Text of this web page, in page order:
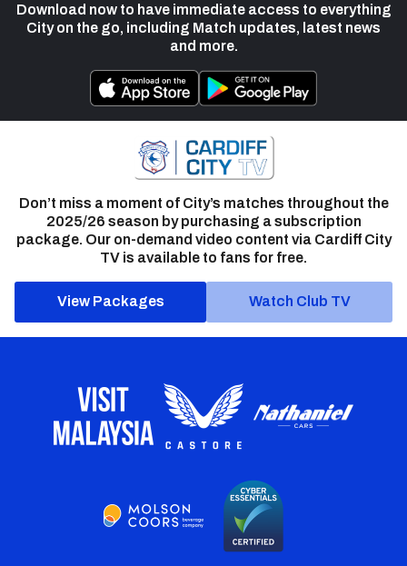
Download now to have immediate access to everything
City on the go, including Match updates, latest news
and more.
Don’t miss a moment of City’s matches throughout the
2025/26 season by purchasing a subscription
package. Our on-demand video content via Cardiff City
TV is available to fans for free.
View Packages Watch Club TV